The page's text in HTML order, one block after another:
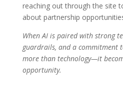
reaching out through the site
about partnership
When AI is paired with strong
guardrails, and a commitment
more than technology—it
opportunity.